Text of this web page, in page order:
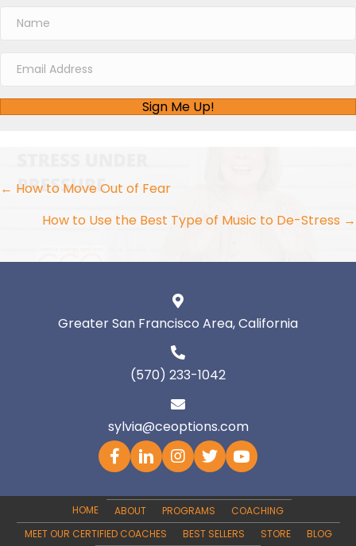
Sign Me Up!
Posts
navigation
← How to Move Out of Fear
How to Use the Best Type of Music to De-Stress →
Greater San Francisco Area, California
(570) 233-1042
sylvia@ceoptions.com
HOME ABOUT PROGRAMS
COACHING
MEET OUR CERTIFIED COACHES
BEST SELLERS STORE BLOG